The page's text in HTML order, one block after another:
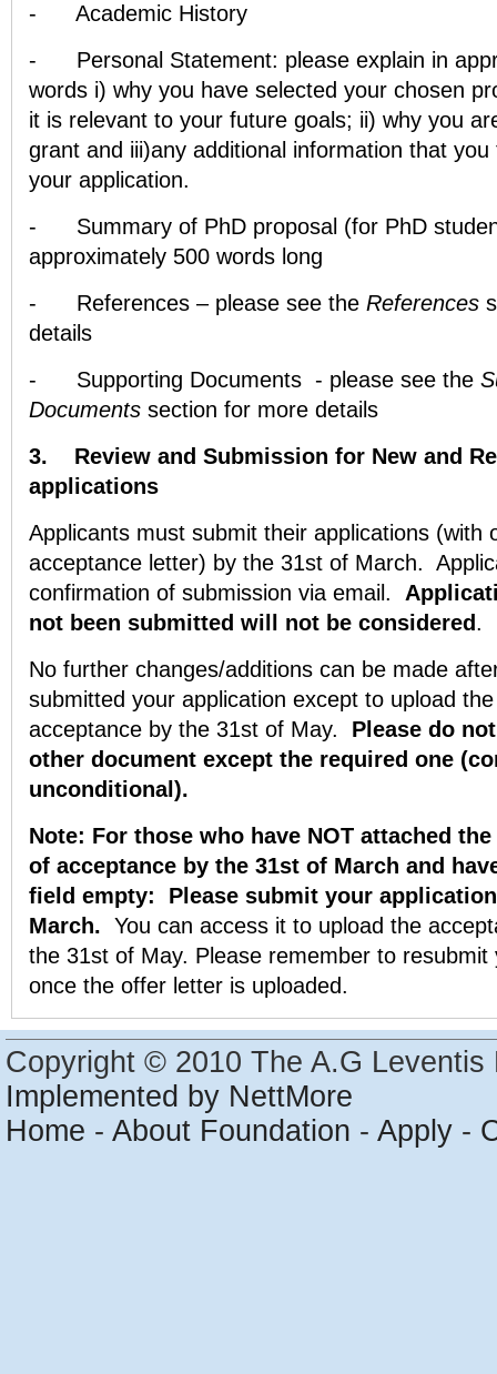
-
Academic History
-
Personal Statement: please explain in
words i) why you have selected your chosen
it is relevant to your future goals; ii) why you
grant and iii)any additional information that
your application.
-
Summary of PhD proposal (for PhD
approximately 500 words long
-
References – please see the References
details
-
Supporting Documents - please see the
Documents section for more details
3.
Review and Submission for New and
applications
Applicants must submit their applications (with
acceptance letter) by the 31st of March.
confirmation of submission via email.
not been submitted will not be considered.
No further changes/additions can be made
submitted your application except to upload
acceptance by the 31st of May. Please do
other document except the required one
unconditional).
Note: For those who have NOT attached
of acceptance by the 31st of March and
field empty: Please submit your
March. You can access it to upload the
the 31st of May. Please remember to resubmit
once the offer letter is uploaded.
Copyright © 2010 The A.G
Implemented by NettMore
Home - About Foundation - Apply -